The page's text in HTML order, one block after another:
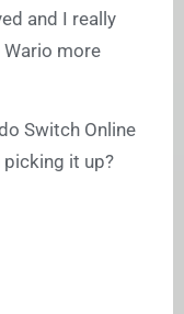
and I really
Wario more
Switch Online
picking it up?